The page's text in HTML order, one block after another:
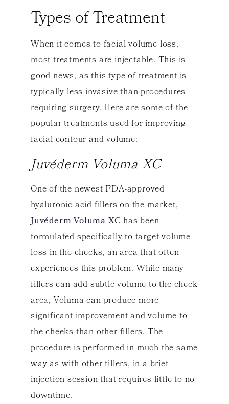
Types of Treatment
When it comes to facial volume loss,
most treatments are injectable. This is
good news, as this type of treatment is
typically less invasive than procedures
requiring surgery. Here are some of the
popular treatments used for improving
facial contour and volume:
Juvéderm Voluma XC
One of the newest FDA-approved
hyaluronic acid fillers on the market,
Juvéderm Voluma XC has been
formulated specifically to target volume
loss in the cheeks, an area that often
experiences this problem. While many
fillers can add subtle volume to the cheek
area, Voluma can produce more
significant improvement and volume to
the cheeks than other fillers. The
procedure is performed in much the same
way as with other fillers, in a brief
injection session that requires little to no
downtime.